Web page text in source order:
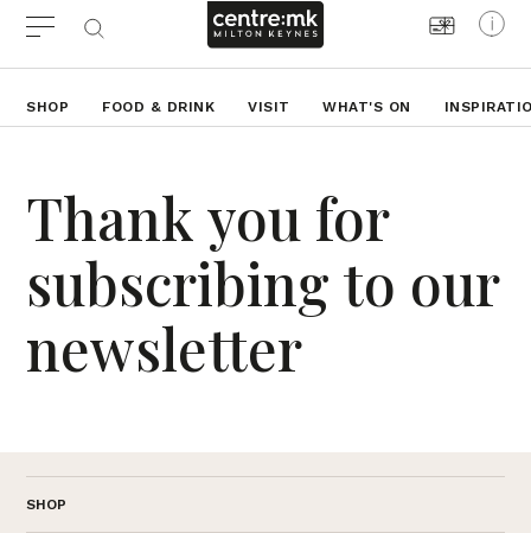
SHOP FOOD & DRINK VISIT WHAT'S ON
Thank you for
subscribing to our
newsletter
SHOP